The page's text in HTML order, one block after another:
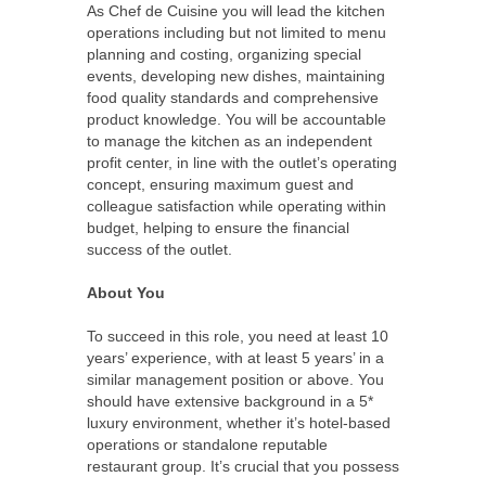
As Chef de Cuisine you will lead the kitchen
operations including but not limited to menu
planning and costing, organizing special
events, developing new dishes, maintaining
food quality standards and comprehensive
product knowledge. You will be accountable
to manage the kitchen as an independent
profit center, in line with the outlet’s operating
concept, ensuring maximum guest and
colleague satisfaction while operating within
budget, helping to ensure the financial
success of the outlet.
About You
To succeed in this role, you need at least 10
years’ experience, with at least 5 years’ in a
similar management position or above. You
should have extensive background in a 5*
luxury environment, whether it’s hotel-based
operations or standalone reputable
restaurant group. It’s crucial that you possess